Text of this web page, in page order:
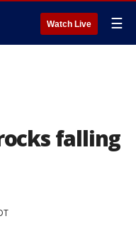
Watch Live ☰
falling